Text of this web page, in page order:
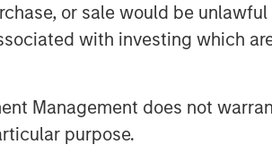
or sale would be
with investing which
Management does not
purpose.
said: “The Firm has been active in
to our goal of building a
the evolving needs of domestic
an important strategic milestone